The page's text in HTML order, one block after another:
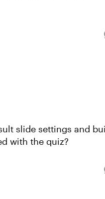
slide settings and
with the quiz?